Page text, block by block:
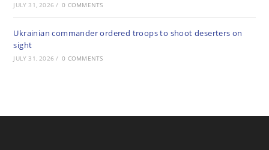
JULY 31, 2026 / 0 COMMENTS
Ukrainian commander ordered troops to shoot deserters on
sight
JULY 31, 2026 / 0 COMMENTS